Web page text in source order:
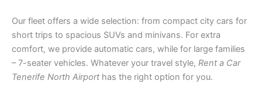
Our fleet offers a wide selection: from compact city cars for
short trips to spacious SUVs and minivans. For extra
comfort, we provide automatic cars, while for large families
– 7-seater vehicles. Whatever your travel style, Rent a Car
Tenerife North Airport has the right option for you.